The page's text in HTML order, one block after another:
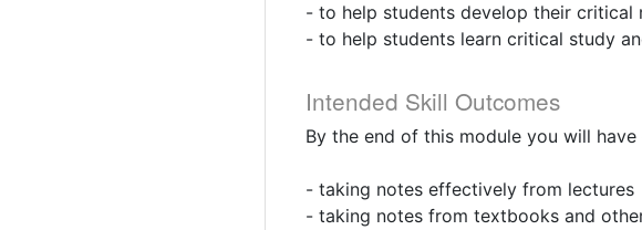
- to help students develop their critical
- to help students learn critical study
Intended Skill Outcomes
By the end of this module you will
- taking notes effectively from lectures
- taking notes from textbooks and